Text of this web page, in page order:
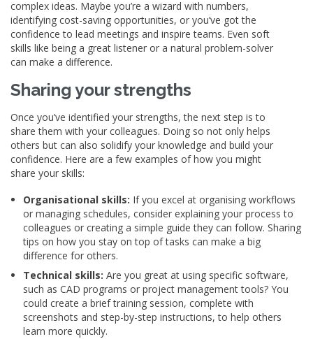
complex ideas. Maybe you’re a wizard with numbers,
identifying cost-saving opportunities, or you’ve got the
confidence to lead meetings and inspire teams. Even soft
skills like being a great listener or a natural problem-solver
can make a difference.
Sharing your strengths
Once you’ve identified your strengths, the next step is to
share them with your colleagues. Doing so not only helps
others but can also solidify your knowledge and build your
confidence. Here are a few examples of how you might
share your skills:
Organisational skills: If you excel at organising workflows
or managing schedules, consider explaining your process to
colleagues or creating a simple guide they can follow. Sharing
tips on how you stay on top of tasks can make a big
difference for others.
Technical skills: Are you great at using specific software,
such as CAD programs or project management tools? You
could create a brief training session, complete with
screenshots and step-by-step instructions, to help others
learn more quickly.